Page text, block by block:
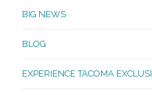
BIG NEWS
BLOG
EXPERIENCE TACOMA